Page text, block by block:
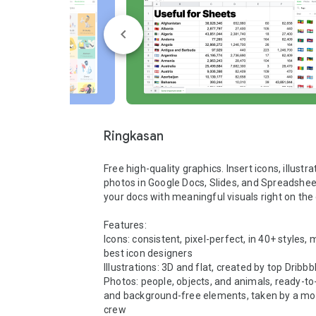
Ringkasan
Free high-quality graphics. Insert icons,
photos in Google Docs, Slides, and
your docs with meaningful visuals right on the
Features:
Icons: consistent, pixel-perfect, in 40+ styles,
best icon designers
Illustrations: 3D and flat, created by top
Photos: people, objects, and animals, ready-
and background-free elements, taken by a
crew